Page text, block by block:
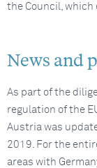
the Council, which
News and
As part of the
regulation of the
Austria was
2019. For the
areas with